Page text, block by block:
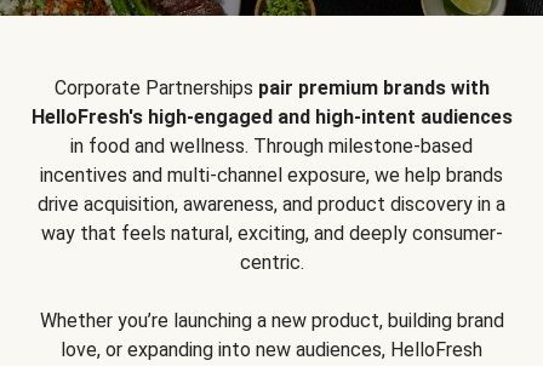
Corporate Partnerships pair premium brands with
HelloFresh's high-engaged and high-intent audiences
in food and wellness. Through milestone-based
incentives and multi-channel exposure, we help brands
drive acquisition, awareness, and product discovery in a
way that feels natural, exciting, and deeply consumer-
centric.
Whether you’re launching a new product, building brand
love, or expanding into new audiences, HelloFresh